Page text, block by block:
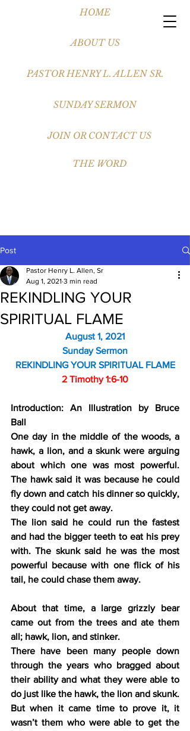
HOME
ABOUT US
PASTOR HENRY L. ALLEN SR.
JOIN OR CONTACT US
THE WORD
SUNDAY SERMON
Post
REKINDLING YOUR
SPIRITUAL FLAME
Pastor Henry L. Allen, Sr
Aug 1, 2021 3 min read
August 1, 2021
Sunday Sermon
REKINDLING YOUR SPIRITUAL FLAME
2 Timothy 1:6-10
Introduction: An Illustration by Bruce
Ball
One day in the middle of the woods, a
hawk, a lion, and a skunk were arguing
about which one was most powerful.
The hawk said it was because he could
fly down and catch his dinner so quickly,
they could not get away.
The lion said he could run the fastest
and had the bigger teeth to eat his prey
with. The skunk said he was the most
powerful because with one flick of his
tail, he could chase them away.
About that time, a large grizzly bear
came out from the trees and ate them
all; hawk, lion, and stinker.
There have been many people down
through the years who bragged about
their ability and what they were able to
do just like the hawk, the lion and skunk.
But when it came time to prove it, it
wasn’t them who were able to get the